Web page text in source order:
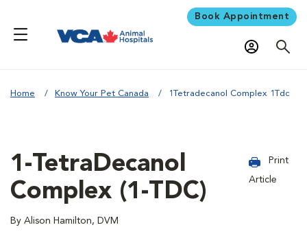
Book Appointment
Home Know Your Pet Canada 1Tetradecanol Complex 1Tdc
1-TetraDecanol
Complex (1-TDC)
By Alison Hamilton, DVM
Print
Article